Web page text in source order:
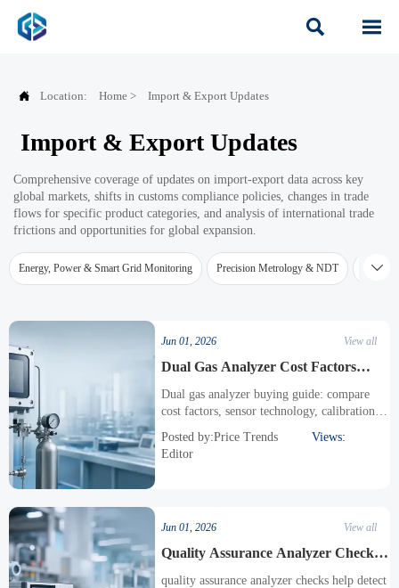
 
 Location: Home > Import & Export Updates
Import & Export Updates
Comprehensive coverage of updates on import-export data across key
global markets, shifts in customs compliance policies, changes in trade
flows for specific product categories, and analysis of international trade
frictions and opportunities for global expansion.
Energy, Power & Smart Grid Monitoring Precision Metrology & NDT Water

Jun 01, 2026 View all
Dual Gas Analyzer Cost Factors
Before Purchase
Dual gas analyzer buying guide: compare
cost factors, sensor technology, calibration,
before choosing the right solution.
Posted by:Price Trends
Editor
Views:
Jun 01, 2026 View all
Quality Assurance Analyzer Checks
That Reduce Rework
quality assurance analyzer checks help detect